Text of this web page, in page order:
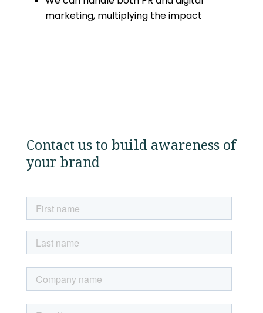
marketing, multiplying the impact
Contact us to build awareness of
your brand